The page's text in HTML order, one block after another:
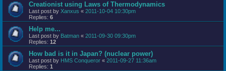
Creationist using Laws of Thermodynamics
Last post by Xanxus « 2011-10-04 10:30pm
Replies: 6
Help me...
Last post by Batman « 2011-09-30 09:30pm
Replies: 12
How bad is it in Japan? (nuclear power)
Last post by HMS Conqueror « 2011-09-27 11:36am
Replies: 1